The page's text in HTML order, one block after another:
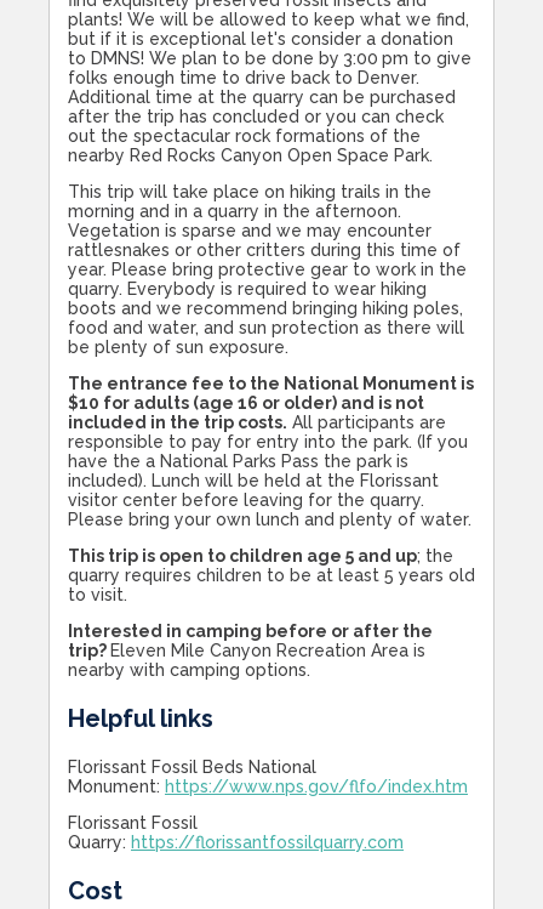
plants! We will be allowed to keep what we find,
but if it is exceptional let's consider a donation
to DMNS! We plan to be done by 3:00 pm to give
folks enough time to drive back to Denver.
Additional time at the quarry can be purchased
after the trip has concluded or you can check
out the spectacular rock formations of the
nearby Red Rocks Canyon Open Space Park.
This trip will take place on hiking trails in the
morning and in a quarry in the afternoon.
Vegetation is sparse and we may encounter
rattlesnakes or other critters during this time of
year. Please bring protective gear to work in the
quarry. Everybody is required to wear hiking
boots and we recommend bringing hiking poles,
food and water, and sun protection as there will
be plenty of sun exposure.
The entrance fee to the National Monument is
$10 for adults (age 16 or older) and is not
included in the trip costs. All participants are
responsible to pay for entry into the park. (If you
have the a National Parks Pass the park is
included). Lunch will be held at the Florissant
visitor center before leaving for the quarry.
Please bring your own lunch and plenty of water.
This trip is open to children age 5 and up; the
quarry requires children to be at least 5 years old
to visit.
Interested in camping before or after the
trip? Eleven Mile Canyon Recreation Area is
nearby with camping options.
Helpful links
Florissant Fossil Beds National
Monument: https://www.nps.gov/flfo/index.htm
Florissant Fossil
Quarry: https://florissantfossilquarry.com
Cost